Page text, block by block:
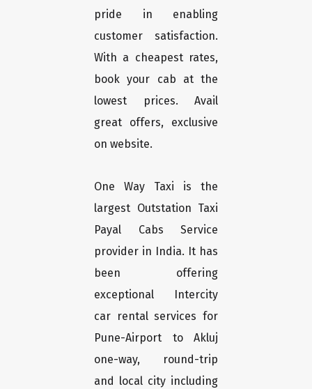
pride in enabling
customer satisfaction.
With a cheapest rates,
book your cab at the
lowest prices. Avail
great offers, exclusive
on website.
One Way Taxi is the
largest Outstation Taxi
Payal Cabs Service
provider in India. It has
been offering
exceptional Intercity
car rental services for
Pune-Airport to Akluj
one-way, round-trip
and local city including